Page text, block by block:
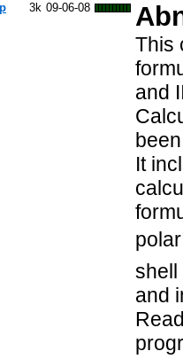
3k 09-06-08
This
and
It
shell
and